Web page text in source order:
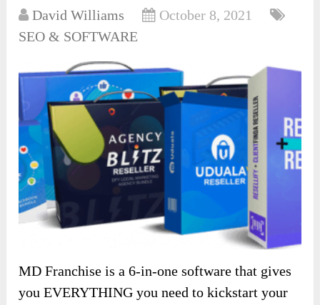
David Williams
October 8, 2021
SEO & SOFTWARE
MD Franchise is a 6-in-one software that gives
you EVERYTHING you need to kickstart your